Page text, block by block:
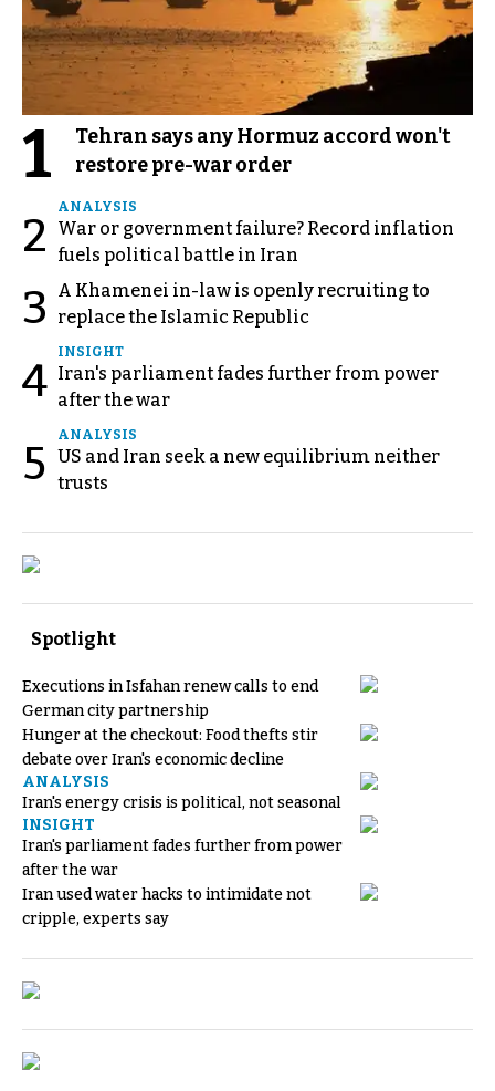
1
Tehran says any Hormuz accord won't
restore pre-war order
2
ANALYSIS
War or government failure? Record inflation
fuels political battle in Iran
3
A Khamenei in-law is openly recruiting to
replace the Islamic Republic
4
INSIGHT
Iran's parliament fades further from power
after the war
5
ANALYSIS
US and Iran seek a new equilibrium neither
trusts
Spotlight
Executions in Isfahan renew calls to end
German city partnership
Hunger at the checkout: Food thefts stir
debate over Iran's economic decline
ANALYSIS
Iran's energy crisis is political, not seasonal
INSIGHT
Iran's parliament fades further from power
after the war
Iran used water hacks to intimidate not
cripple, experts say